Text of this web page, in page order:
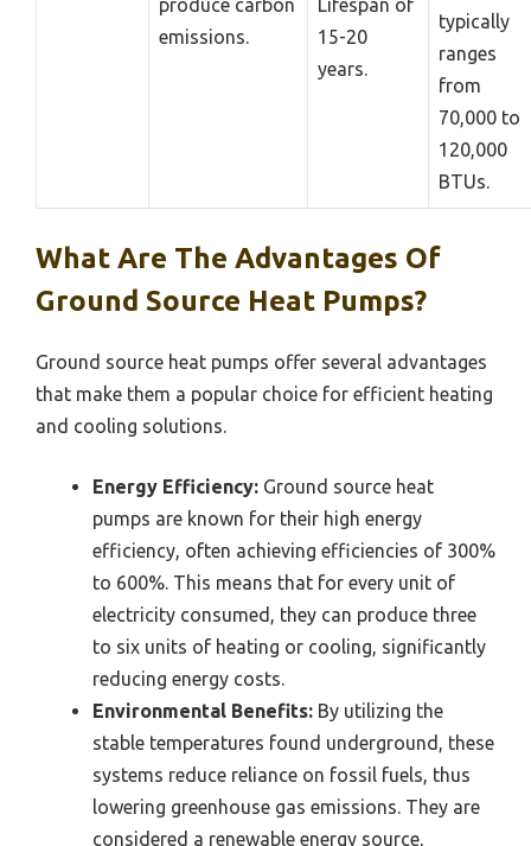
emissions.
15-20
years.
typically
ranges
from
70,000 to
120,000
BTUs.
What Are The Advantages Of
Ground Source Heat Pumps?
Ground source heat pumps offer several advantages
that make them a popular choice for efficient heating
and cooling solutions.
Energy Efficiency: Ground source heat
pumps are known for their high energy
efficiency, often achieving efficiencies of 300%
to 600%. This means that for every unit of
electricity consumed, they can produce three
to six units of heating or cooling, significantly
reducing energy costs.
Environmental Benefits: By utilizing the
stable temperatures found underground, these
systems reduce reliance on fossil fuels, thus
lowering greenhouse gas emissions. They are
considered a renewable energy source,